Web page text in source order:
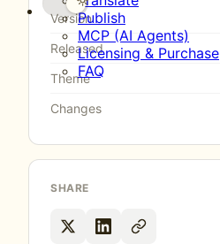
Publish
MCP (AI Agents)
Licensing & Purchase
FAQ
Version
Released
Theme
Changes
SHARE